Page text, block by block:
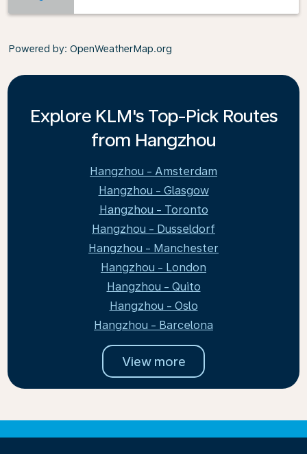
Powered by: OpenWeatherMap.org
Explore KLM's Top-Pick Routes
from Hangzhou
Hangzhou - Amsterdam
Hangzhou - Glasgow
Hangzhou - Toronto
Hangzhou - Dusseldorf
Hangzhou - Manchester
Hangzhou - London
Hangzhou - Quito
Hangzhou - Oslo
Hangzhou - Barcelona
View more